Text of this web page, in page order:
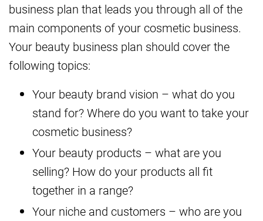
business plan that leads you through all of the
main components of your cosmetic business.
Your beauty business plan should cover the
following topics:
Your beauty brand vision – what do you
stand for? Where do you want to take your
cosmetic business?
Your beauty products – what are you
selling? How do your products all fit
together in a range?
Your niche and customers – who are you